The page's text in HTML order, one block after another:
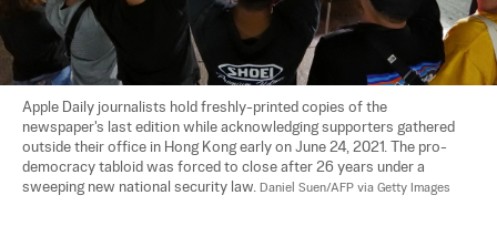
Apple Daily journalists hold freshly-printed copies of the
newspaper's last edition while acknowledging supporters gathered
outside their office in Hong Kong early on June 24, 2021. The pro-
democracy tabloid was forced to close after 26 years under a
sweeping new national security law. Daniel Suen/AFP via Getty Images